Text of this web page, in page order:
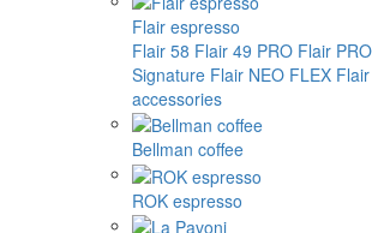
Flair espresso
Flair 58 Flair 49 PRO Flair PRO
Signature Flair NEO FLEX
accessories
Bellman coffee
ROK espresso